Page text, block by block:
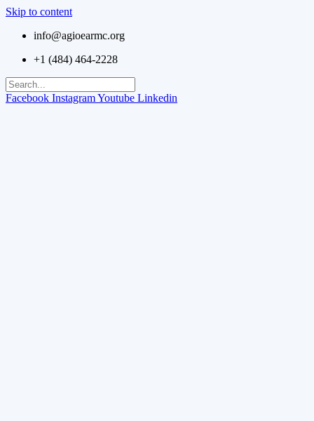
Skip to content
info@agioearmc.org
+1 (484) 464-2228
Facebook InstagramYoutube Linkedin